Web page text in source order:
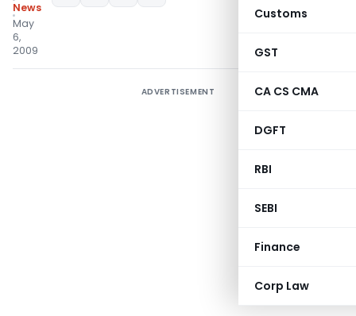
Customs
GST
CA CS CMA
DGFT
RBI
SEBI
Finance
Corp Law
News
May
6,
2009
ADVERTISEMENT